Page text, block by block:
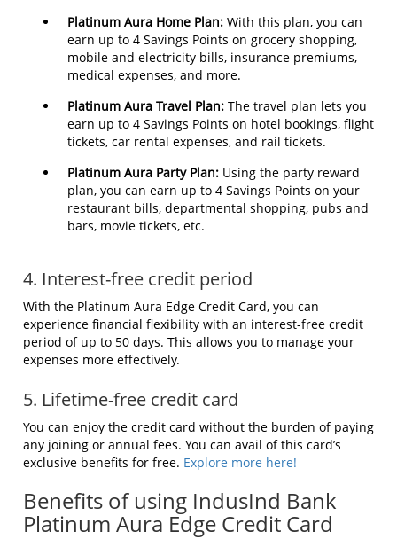
Platinum Aura Home Plan: With this plan, you can
earn up to 4 Savings Points on grocery shopping,
mobile and electricity bills, insurance premiums,
medical expenses, and more.
Platinum Aura Travel Plan: The travel plan lets you
earn up to 4 Savings Points on hotel bookings, flight
tickets, car rental expenses, and rail tickets.
Platinum Aura Party Plan: Using the party reward
plan, you can earn up to 4 Savings Points on your
restaurant bills, departmental shopping, pubs and
bars, movie tickets, etc.
4. Interest-free credit period
With the Platinum Aura Edge Credit Card, you can
experience financial flexibility with an interest-free credit
period of up to 50 days. This allows you to manage your
expenses more effectively.
5. Lifetime-free credit card
You can enjoy the credit card without the burden of paying
any joining or annual fees. You can avail of this card’s
exclusive benefits for free. Explore more here!
Benefits of using IndusInd Bank
Platinum Aura Edge Credit Card